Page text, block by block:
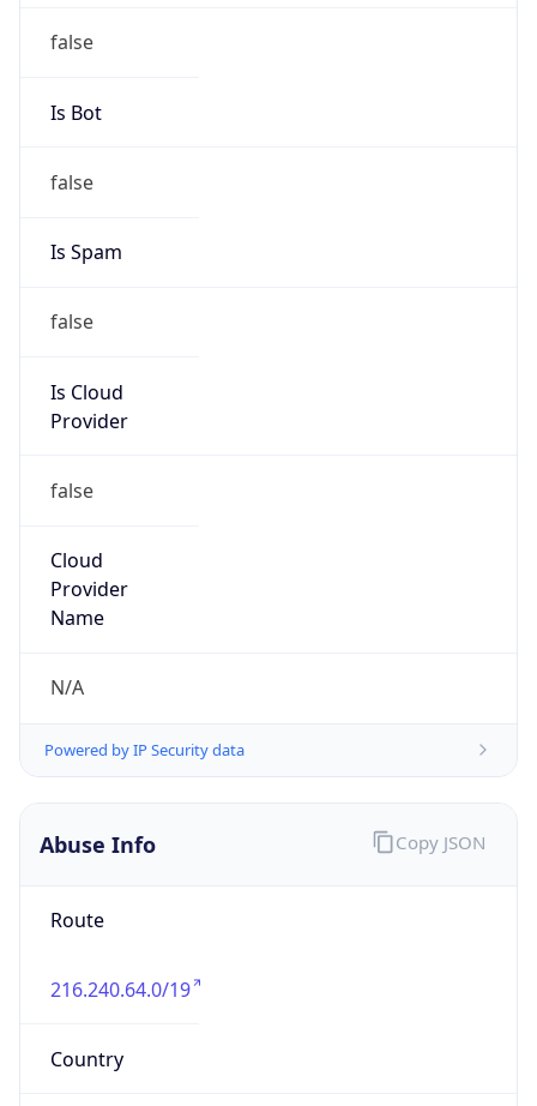
false
Is Bot
false
Is Spam
false
Is Cloud
Provider
false
Cloud
Provider
Name
N/A
Powered by IP Security data
Abuse Info
Route
216.240.64.0/19
Country
Copy JSON